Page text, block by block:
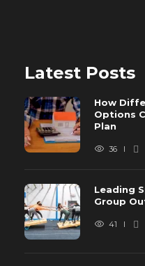
Latest Posts
How
Options
Plan
36
Leading
Group
41